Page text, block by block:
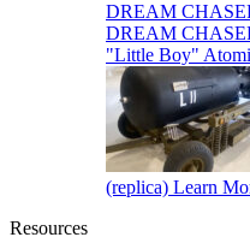
DREAM
DREAM
"Little Boy"
(replica) Learn
Resources